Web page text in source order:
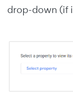
drop-down (if